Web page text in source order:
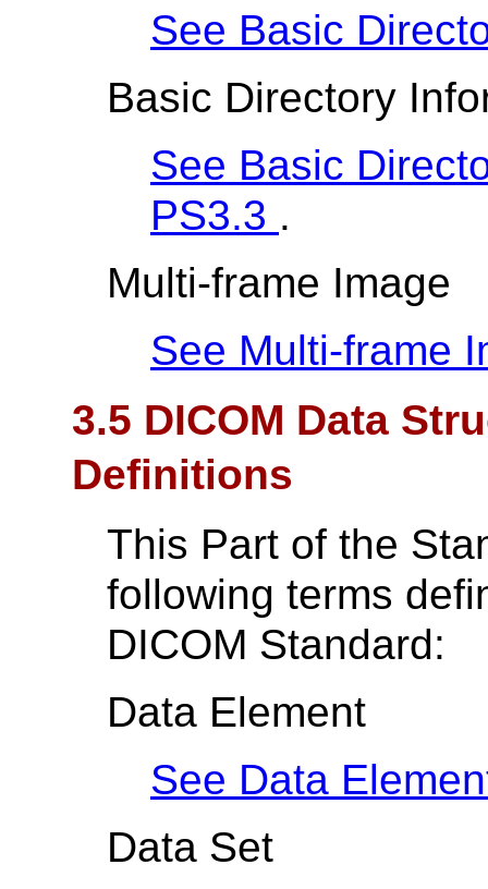
See Basic
Basic Directory
See Basic
PS3.3 .
Multi-frame Image
See Multi-frame
3.5 DICOM Data
Definitions
This Part of the
following terms
DICOM Standard:
Data Element
See Data
Data Set